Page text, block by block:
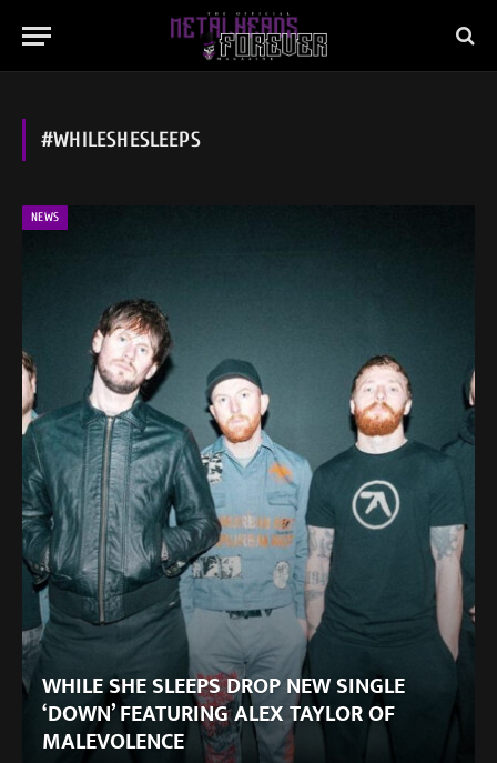
#WHILESHESLEEPS
NEWS
WHILE SHE SLEEPS DROP NEW SINGLE
‘DOWN’ FEATURING ALEX TAYLOR OF
MALEVOLENCE